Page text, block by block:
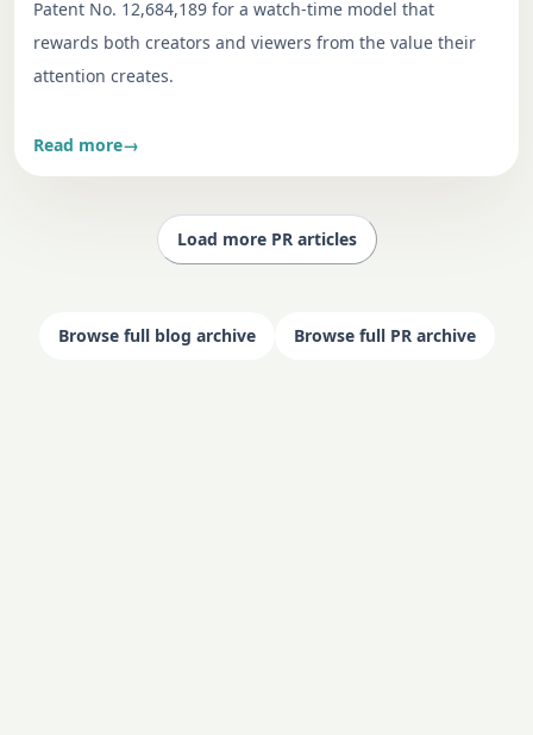
Patent No. 12,684,189 for a watch-time model that
rewards both creators and viewers from the value their
attention creates.
Read more→
Load more PR articles
Browse full blog archive Browse full PR archive